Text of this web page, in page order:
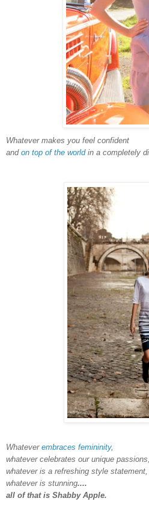
Whatever makes you feel confident
and on top of the world in a completely
Whatever embraces femininity,
whatever celebrates our unique passions,
whatever is a refreshing style statement,
whatever is stunning....
all of that is Shabby Apple.